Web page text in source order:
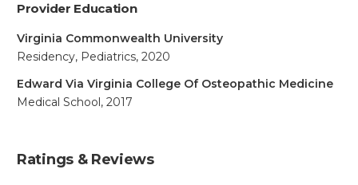
Provider Education
Virginia Commonwealth University
Residency, Pediatrics, 2020
Edward Via Virginia College Of Osteopathic Medicine
Medical School, 2017
Ratings & Reviews